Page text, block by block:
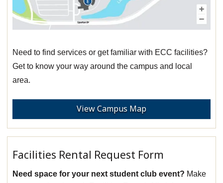
Need to find services or get familiar with ECC facilities?
Get to know your way around the campus and local
area.
View Campus Map
Facilities Rental Request Form
Need space for your next student club event? Make